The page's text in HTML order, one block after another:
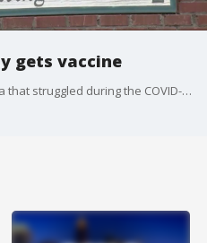
gets vaccine
An assisted living facility in Atlanta that struggled during the COVID-19 pandemic is now getting vaccines to all its residents.